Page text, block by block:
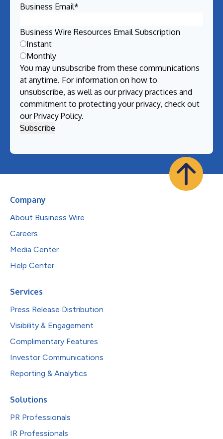
Business Email*
Business Wire Resources Email Subscription
Instant
Monthly
You may unsubscribe from these communications
at anytime. For information on how to
unsubscribe, as well as our privacy practices and
commitment to protecting your privacy, check out
ourPrivacy Policy.
Company
About Business Wire
Careers
Media Center
Help Center
Services
Press Release Distribution
Visibility & Engagement
Complimentary Features
Investor Communications
Reporting & Analytics
Solutions
PR Professionals
IR Professionals